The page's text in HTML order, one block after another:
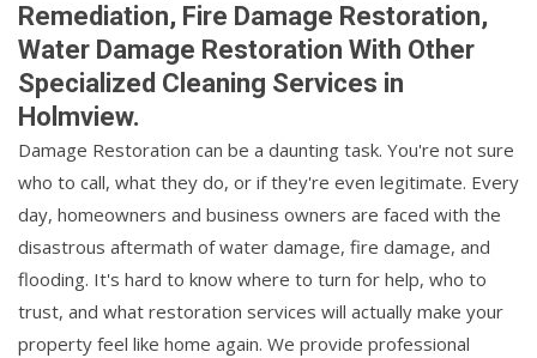
Remediation, Fire Damage Restoration,
Water Damage Restoration With Other
Specialized Cleaning Services in
Holmview.
Damage Restoration can be a daunting task. You're not sure
who to call, what they do, or if they're even legitimate. Every
day, homeowners and business owners are faced with the
disastrous aftermath of water damage, fire damage, and
flooding. It's hard to know where to turn for help, who to
trust, and what restoration services will actually make your
property feel like home again. We provide professional